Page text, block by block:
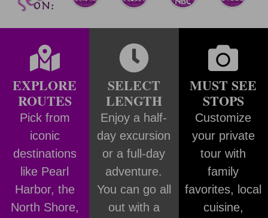
EXPLORE
ROUTES
Pick from
iconic
destinations
like Pearl
Harbor, the
North Shore,
SELECT
LENGTH
Enjoy a half-
day excursion
or a full-day
adventure.
You can go all
out with a
MUST SEE
STOPS
Customize
your private
tour with
family
favorites, local
cuisine,